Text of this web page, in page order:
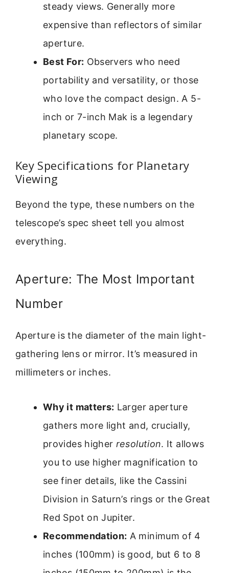
steady views. Generally more
expensive than reflectors of similar
aperture.
Best For: Observers who need
portability and versatility, or those
who love the compact design. A 5-
inch or 7-inch Mak is a legendary
planetary scope.
Key Specifications for Planetary
Viewing
Beyond the type, these numbers on the
telescope’s spec sheet tell you almost
everything.
Aperture: The Most Important
Number
Aperture is the diameter of the main light-
gathering lens or mirror. It’s measured in
millimeters or inches.
Why it matters: Larger aperture
gathers more light and, crucially,
provides higher resolution. It allows
you to use higher magnification to
see finer details, like the Cassini
Division in Saturn’s rings or the Great
Red Spot on Jupiter.
Recommendation: A minimum of 4
inches (100mm) is good, but 6 to 8